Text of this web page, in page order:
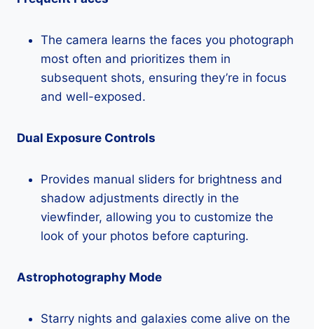
The camera learns the faces you photograph
most often and prioritizes them in
subsequent shots, ensuring they’re in focus
and well-exposed.
Dual Exposure Controls
Provides manual sliders for brightness and
shadow adjustments directly in the
viewfinder, allowing you to customize the
look of your photos before capturing.
Astrophotography Mode
Starry nights and galaxies come alive on the